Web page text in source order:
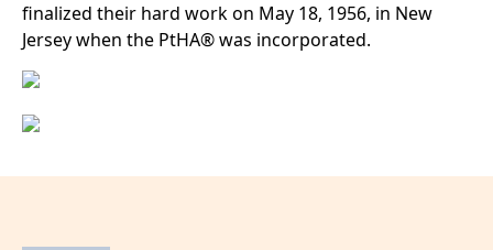
finalized their hard work on May 18, 1956, in New
Jersey when the PtHA® was incorporated.